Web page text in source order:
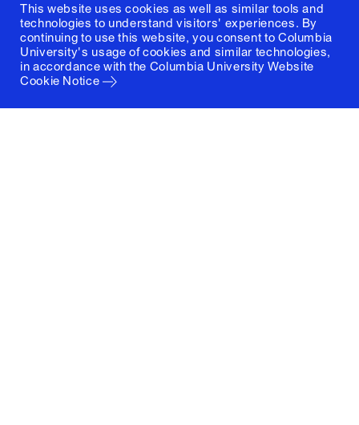
This website uses cookies as well as similar tools and
technologies to understand visitors' experiences. By
continuing to use this website, you consent to Columbia
University's usage of cookies and similar technologies,
in accordance with the Columbia University Website
Cookie Notice